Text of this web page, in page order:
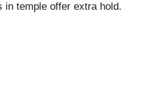
in temple offer extra hold.